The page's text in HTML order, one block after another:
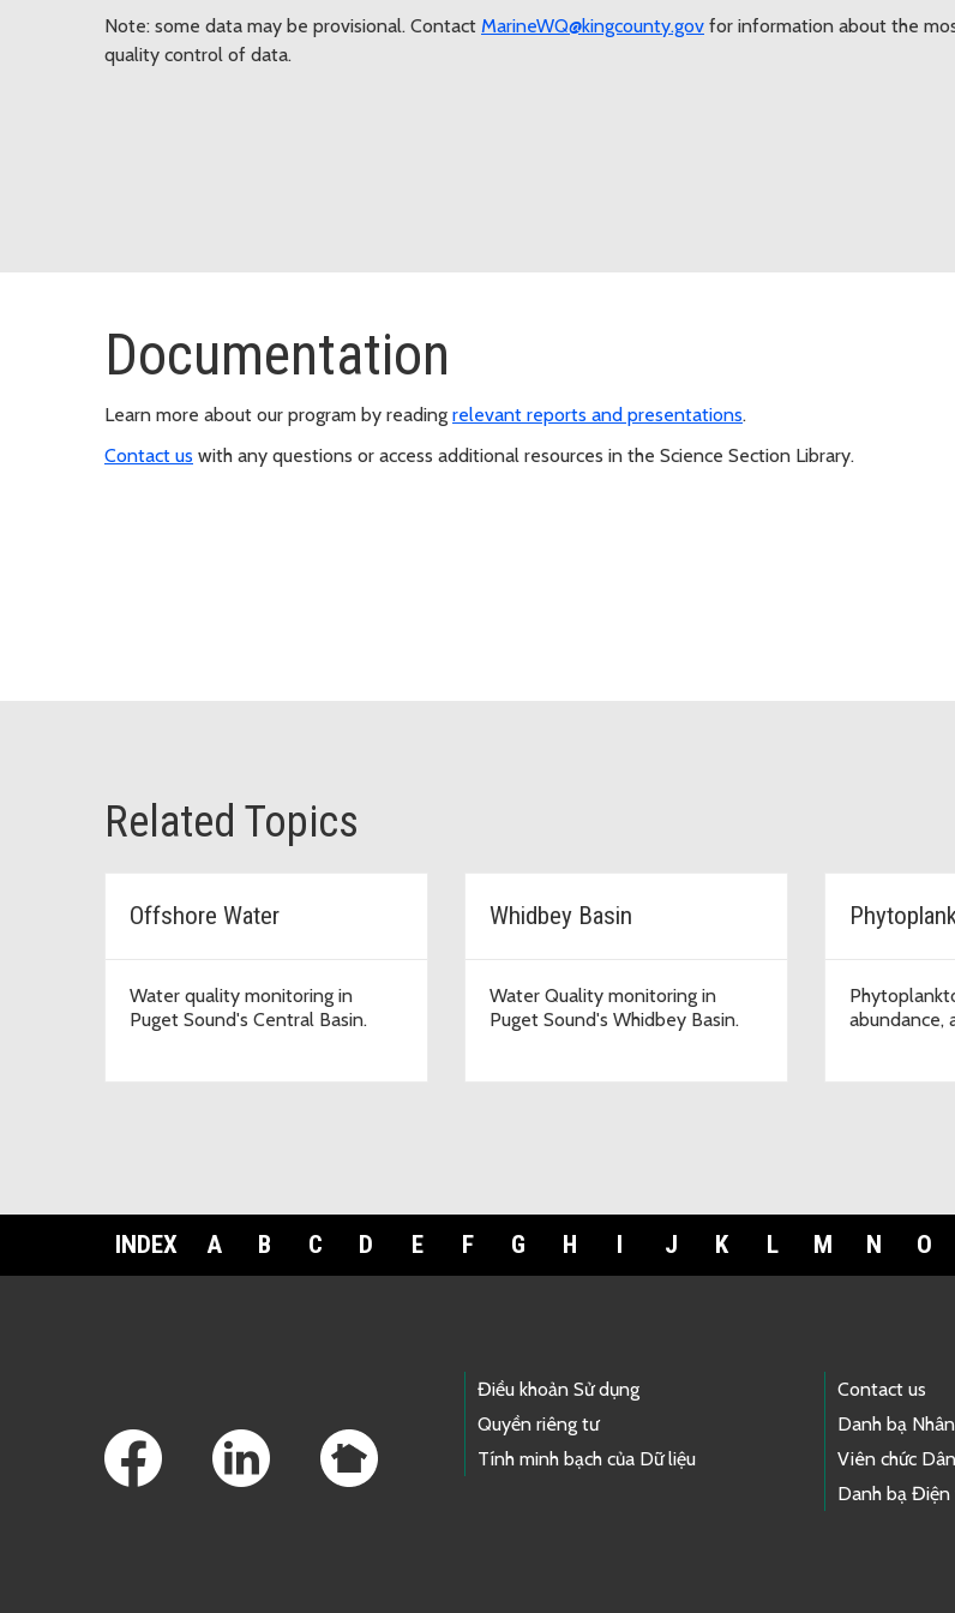
Note: some data may be provisional. Contact MarineWQ@kingcounty.gov for information about the
quality control of data.
Documentation
Learn more about our program by reading relevant reports and presentations.
Contact us with any questions or access additional resources in the Science Section Library.
Related Topics
Offshore Water
Water quality monitoring in
Puget Sound's Central Basin.
Whidbey Basin
Water Quality monitoring in
Puget Sound's Whidbey Basin.
abundance,
INDEX A B C D E F G H I J K L M N O
Điều khoản Sử dụng
Quyền riêng tư
Tính minh bạch của Dữ liệu
Contact us
Danh bạ
Viên chức
Danh bạ Điện